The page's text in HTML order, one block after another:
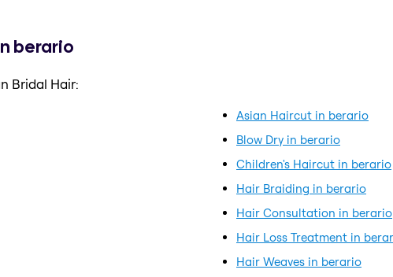
berario
Bridal Hair:
Asian Haircut in berario
Blow Dry in berario
Children's Haircut in berario
Hair Braiding in berario
Hair Consultation in berario
Hair Loss Treatment in
Hair Weaves in berario